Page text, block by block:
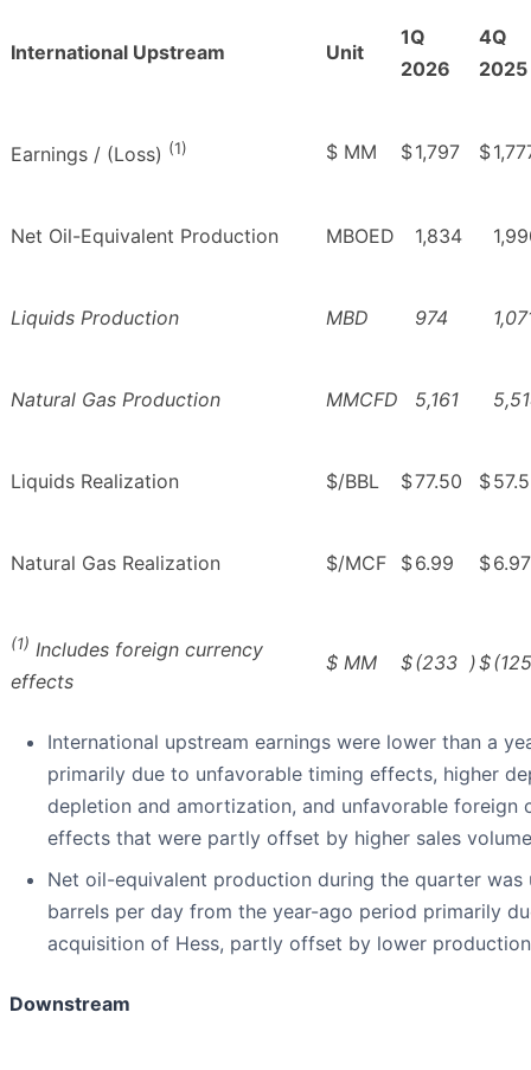
International Upstream Unit
1Q
2026
4Q
2025
Earnings / (Loss) (1) $ MM $1,797 $
Net Oil-Equivalent Production MBOED 1,834
Liquids Production MBD 974
Natural Gas Production MMCFD 5,161
Liquids Realization $/BBL $77.50 $
Natural Gas Realization $/MCF $6.99 $6.97
(1) Includes foreign currency
effects
$ MM $(233 )$(125
International upstream earnings were lower than a
primarily due to unfavorable timing effects, higher
depletion and amortization, and unfavorable foreign
effects that were partly offset by higher sales
Net oil-equivalent production during the quarter was
barrels per day from the year-ago period primarily
acquisition of Hess, partly offset by lower
Downstream